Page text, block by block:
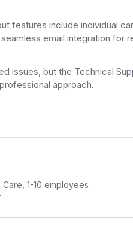
features include individual
email integration for
issues, but the Technical
approach.
Care 1-10 employees